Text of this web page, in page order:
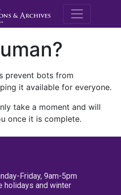
M.E.
prevent bots from
it available for everyone.
take a moment and will
once it is complete.
Friday, 9am-5pm
holidays and winter